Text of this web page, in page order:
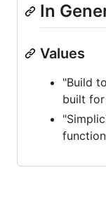
In
Values
"Build
built for